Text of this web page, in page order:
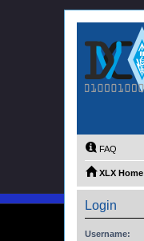
FAQ
XLX Home
Login
Username: